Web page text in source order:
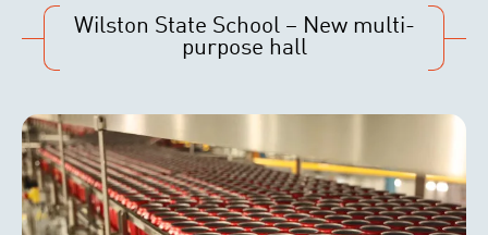
Wilston State School – New multi-
purpose hall